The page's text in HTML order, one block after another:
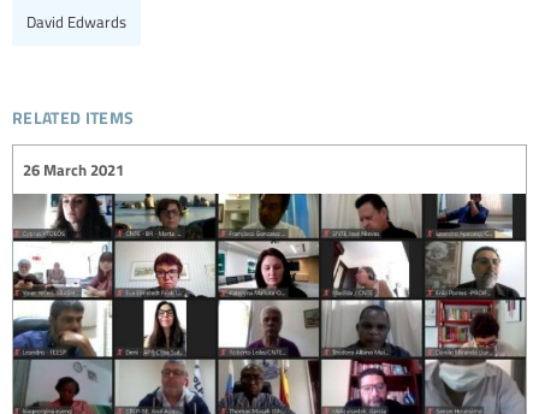
David Edwards
related items
26 March 2021